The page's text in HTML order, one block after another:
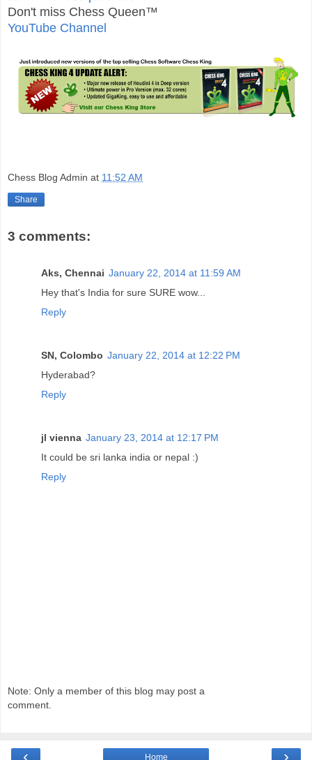
Don't miss Chess Queen™
YouTube Channel
Chess Blog Admin at 11:52 AM
Share
3 comments:
Aks, Chennai January 22, 2014 at 11:59 AM
Hey that's India for sure SURE wow...
Reply
SN, Colombo January 22, 2014 at 12:22 PM
Hyderabad?
Reply
jl vienna January 23, 2014 at 12:17 PM
It could be sri lanka india or nepal :)
Reply
Note: Only a member of this blog may post a
comment.
‹ ›
Home